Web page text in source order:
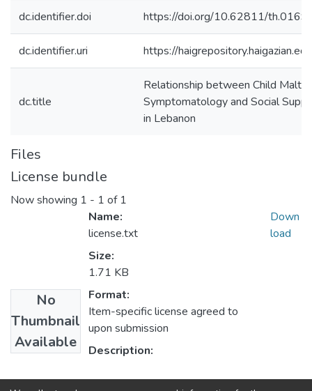
dc.identifier.doi https://doi.org/10.62811/th.0169
dc.identifier.uri https://
dc.title
Relationship between Child
Symptomatology and Social
in Lebanon
Files
License bundle
Now showing 1 - 1 of 1
No
Thumbnail
Available
Name:
license.txt
Size:
1.71 KB
Format:
Item-specific license agreed to
upon submission
Description:
Down
load